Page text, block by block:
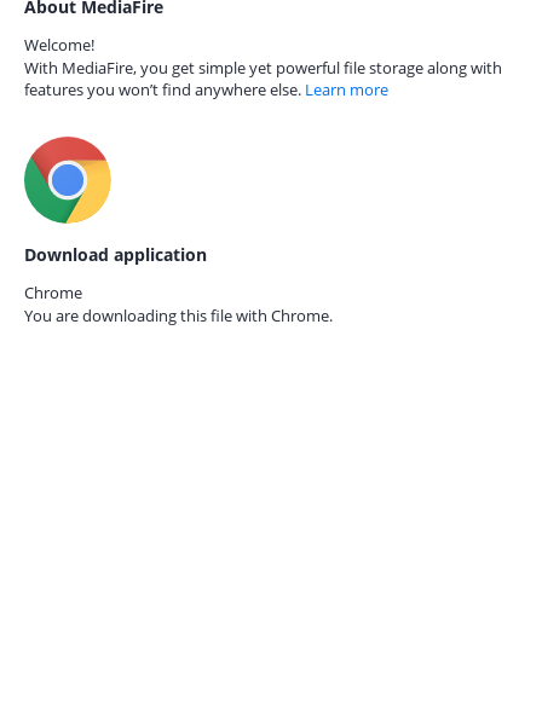
About MediaFire
Welcome!
With MediaFire, you get simple yet powerful file storage along with
features you won’t find anywhere else. Learn more
Download application
Chrome
You are downloading this file with Chrome.